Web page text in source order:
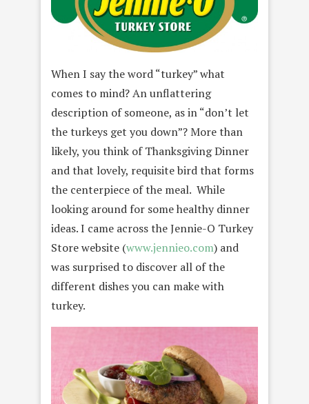
When I say the word “turkey” what
comes to mind? An unflattering
description of someone, as in “don’t let
the turkeys get you down”? More than
likely, you think of Thanksgiving Dinner
and that lovely, requisite bird that forms
the centerpiece of the meal. While
looking around for some healthy dinner
ideas. I came across the Jennie-O Turkey
Store website (www.jennieo.com) and
was surprised to discover all of the
different dishes you can make with
turkey.